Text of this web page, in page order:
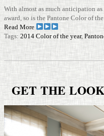
With almost as much antic­i­pa­tion as
award, so is the Pan­tone Color of
Read More
Tags: 2014 Color of the year,
GET THE LOOK